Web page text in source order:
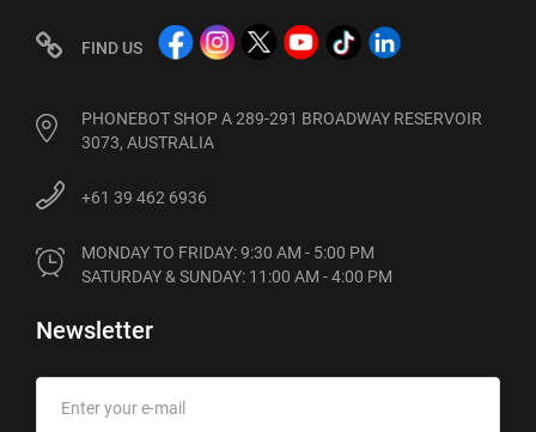
FIND US
PHONEBOT SHOP A 289-291 BROADWAY RESERVOIR
3073, AUSTRALIA
+61 39 462 6936
MONDAY TO FRIDAY: 9:30 AM - 5:00 PM
SATURDAY & SUNDAY: 11:00 AM - 4:00 PM
Newsletter